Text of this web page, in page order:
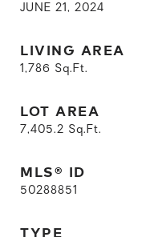
JUNE 21, 2024
LIVING AREA
1,786 Sq.Ft.
LOT AREA
7,405.2 Sq.Ft.
MLS® ID
50288851
TYPE